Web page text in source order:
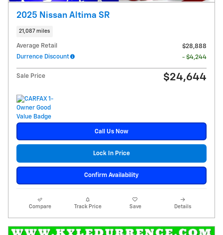
2025 Nissan Altima SR
21,087 miles
Average Retail
$28,888
Durrence Discount
- $4,244
Sale Price $24,644
Call Us Now
Lock In Price
Confirm Availability
Compare Track Price Save Details